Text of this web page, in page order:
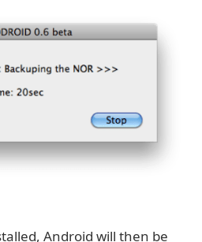
Android will then be